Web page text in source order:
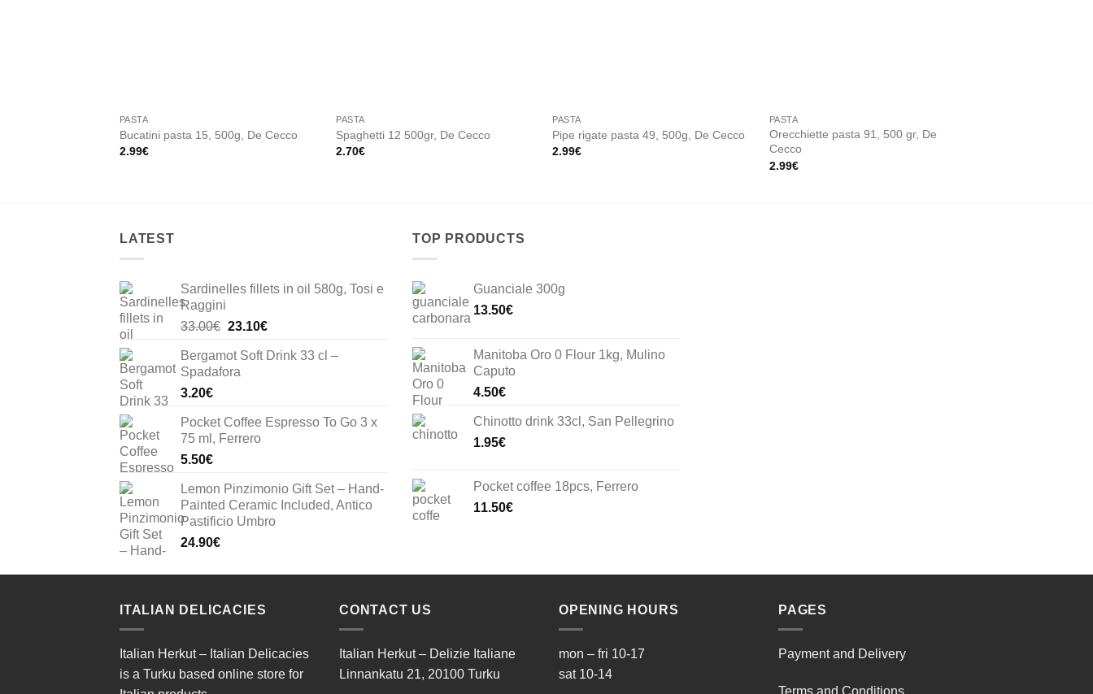
PASTA
Bucatini pasta 15, 500g, De Cecco
2.99€
PASTA
Spaghetti 12 500gr, De Cecco
2.70€
PASTA
Pipe rigate pasta 49, 500g, De Cecco
2.99€
PASTA
Orecchiette pasta 91, 500 gr, De
Cecco
2.99€
LATEST
Sardinelles fillets in oil 580g, Tosi e
Raggini
33.00€ Original
was:
33.00€.
23.10€Current
is:
Bergamot Soft Drink 33 cl –
Spadafora
3.20€
Pocket Coffee Espresso To Go 3 x
75 ml, Ferrero
5.50€
Lemon Pinzimonio Gift Set – Hand-
Painted Ceramic Included, Antico
Pastificio Umbro
24.90€
TOP PRODUCTS
Guanciale 300g
13.50€
Manitoba Oro 0 Flour 1kg, Mulino
Caputo
4.50€
Chinotto drink 33cl, San Pellegrino
1.95€
Pocket coffee 18pcs, Ferrero
11.50€
ITALIAN DELICACIES
Italian Herkut – Italian Delicacies
is a Turku based online store for
CONTACT US
Italian Herkut – Delizie Italiane
Linnankatu 21, 20100 Turku
OPENING HOURS
mon – fri 10-17
sat 10-14
PAGES
Payment and Delivery